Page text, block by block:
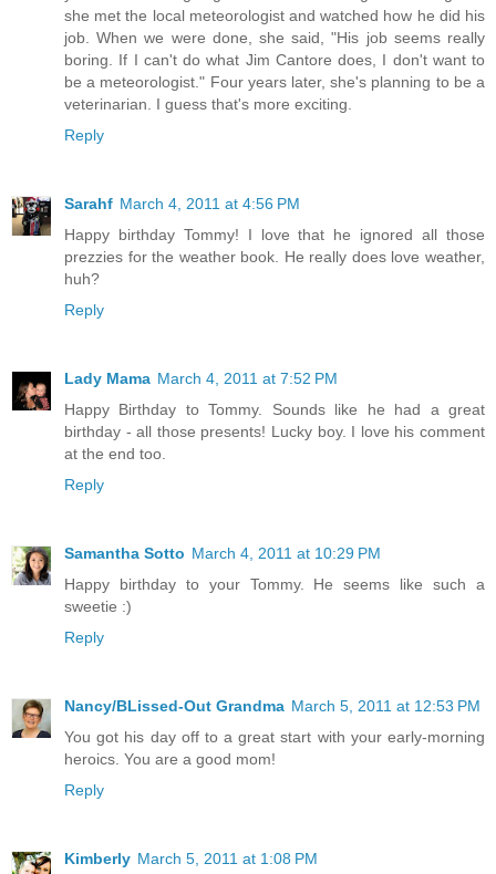
she met the local meteorologist and watched how he did his
job. When we were done, she said, "His job seems really
boring. If I can't do what Jim Cantore does, I don't want to
be a meteorologist." Four years later, she's planning to be a
veterinarian. I guess that's more exciting.
Reply
Sarahf March 4, 2011 at 4:56 PM
Happy birthday Tommy! I love that he ignored all those
prezzies for the weather book. He really does love weather,
huh?
Reply
Lady Mama March 4, 2011 at 7:52 PM
Happy Birthday to Tommy. Sounds like he had a great
birthday - all those presents! Lucky boy. I love his comment
at the end too.
Reply
Samantha Sotto March 4, 2011 at 10:29 PM
Happy birthday to your Tommy. He seems like such a
sweetie :)
Reply
Nancy/BLissed-Out Grandma March 5, 2011 at 12:53 PM
You got his day off to a great start with your early-morning
heroics. You are a good mom!
Reply
Kimberly March 5, 2011 at 1:08 PM